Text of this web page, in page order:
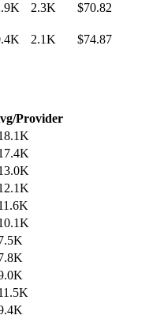
2.3K $70.82
2.1K $74.87
Provider